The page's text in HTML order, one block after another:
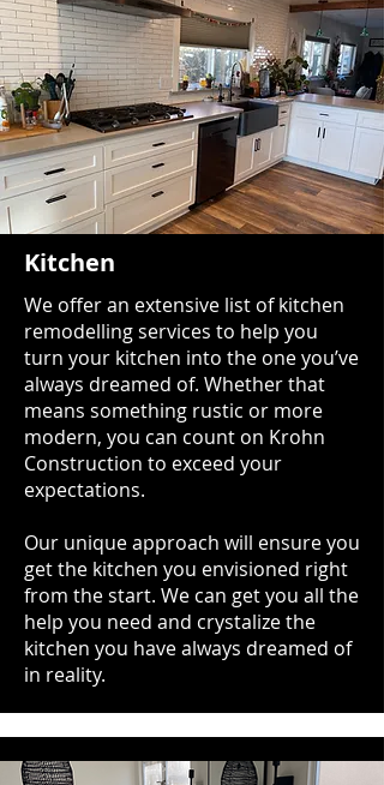
Kitchen
We offer an extensive list of kitchen
remodelling services to help you
turn your kitchen into the one you’ve
always dreamed of. Whether that
means something rustic or more
modern, you can count on Krohn
Construction to exceed your
expectations.
Our unique approach will ensure you
get the kitchen you envisioned right
from the start. We can get you all the
help you need and crystalize the
kitchen you have always dreamed of
in reality.